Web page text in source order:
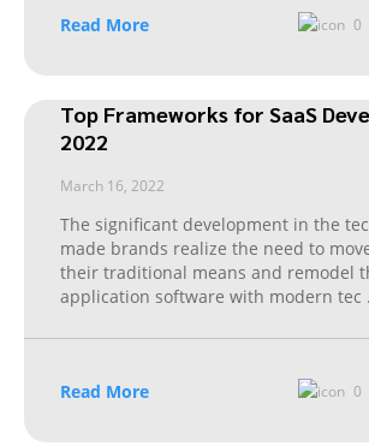
Read More 0
Top Frameworks for SaaS
2022
March 16, 2022
The significant development in the
made brands realize the need to
their traditional means and remodel
application software with modern tec
Read More 0